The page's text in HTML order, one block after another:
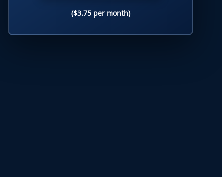
($3.75 per month)